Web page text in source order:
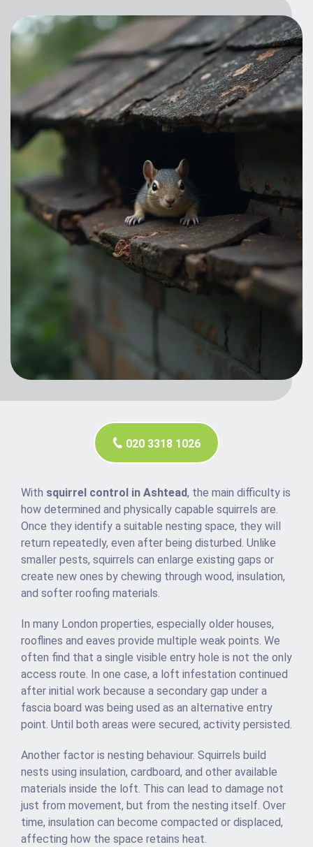
020 3318 1026
With squirrel control in Ashtead, the main difficulty is
how determined and physically capable squirrels are.
Once they identify a suitable nesting space, they will
return repeatedly, even after being disturbed. Unlike
smaller pests, squirrels can enlarge existing gaps or
create new ones by chewing through wood, insulation,
and softer roofing materials.
In many London properties, especially older houses,
rooflines and eaves provide multiple weak points. We
often find that a single visible entry hole is not the only
access route. In one case, a loft infestation continued
after initial work because a secondary gap under a
fascia board was being used as an alternative entry
point. Until both areas were secured, activity persisted.
Another factor is nesting behaviour. Squirrels build
nests using insulation, cardboard, and other available
materials inside the loft. This can lead to damage not
just from movement, but from the nesting itself. Over
time, insulation can become compacted or displaced,
affecting how the space retains heat.